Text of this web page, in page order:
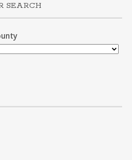
SEARCH